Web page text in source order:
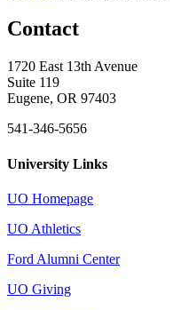
Contact
1720 East 13th Avenue
Suite 119
Eugene, OR 97403
541-346-5656
University Links
UO Homepage
UO Athletics
Ford Alumni Center
UO Giving